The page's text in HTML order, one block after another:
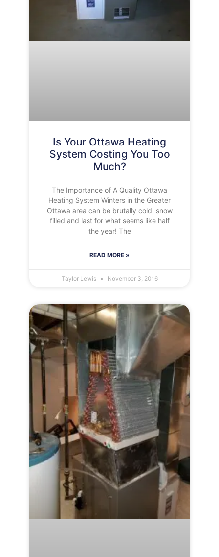
Is Your Ottawa Heating
System Costing You Too
Much?
The Importance of A Quality Ottawa
Heating System Winters in the Greater
Ottawa area can be brutally cold, snow
filled and last for what seems like half
the year! The
READ MORE »
Taylor Lewis November 3, 2016